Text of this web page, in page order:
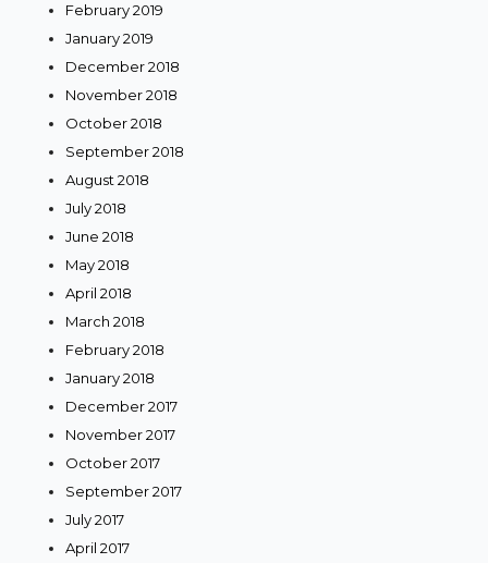
February 2019
January 2019
December 2018
November 2018
October 2018
September 2018
August 2018
July 2018
June 2018
May 2018
April 2018
March 2018
February 2018
January 2018
December 2017
November 2017
October 2017
September 2017
July 2017
April 2017